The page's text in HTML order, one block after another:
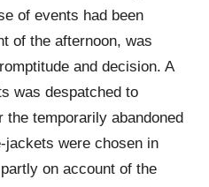
of events had been
of the afternoon, was
and decision. A
was despatched to
the temporarily abandoned
were chosen in
on account of the